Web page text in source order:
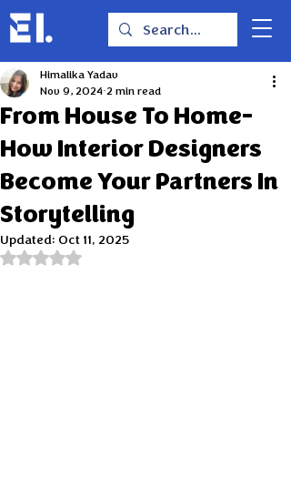
From House To Home-
How Interior Designers
Become Your Partners In
Storytelling
Himalika Yadav
Nov 9, 2024 2 min read
Updated: Oct 11, 2025
Rated NaN out of 5 stars.